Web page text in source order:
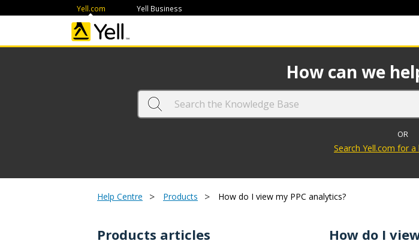
Yell.com Yell Business
How can we
OR
Search Yell.com for a
Help Centre > Products > How do I view my PPC analytics?
Products articles How do I